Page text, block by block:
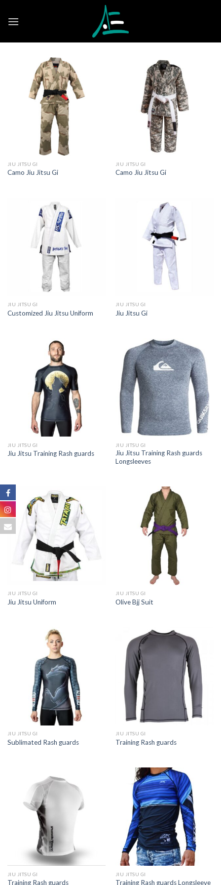
JIU JITSU GI
Camo Jiu Jitsu Gi
JIU JITSU GI
Camo Jiu Jitsu Gi
JIU JITSU GI
Customized Jiu Jitsu Uniform
JIU JITSU GI
Jiu Jitsu Gi
JIU JITSU GI
Jiu Jitsu Training Rash guards
JIU JITSU GI
Jiu Jitsu Training Rash guards
Longsleeves
JIU JITSU GI
Jiu Jitsu Uniform
JIU JITSU GI
Olive Bjj Suit
JIU JITSU GI
Sublimated Rash guards
JIU JITSU GI
Training Rash guards
JIU JITSU GI
Training Rash guards
JIU JITSU GI
Training Rash guards Longsleeve